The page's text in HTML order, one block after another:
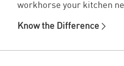
workhorse your kitchen
Know the Difference